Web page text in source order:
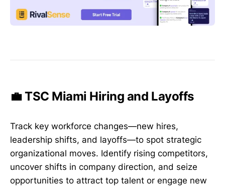
💼 TSC Miami Hiring and Layoffs
Track key workforce changes—new hires,
leadership shifts, and layoffs—to spot strategic
organizational moves. Identify rising competitors,
uncover shifts in company direction, and seize
opportunities to attract top talent or engage new